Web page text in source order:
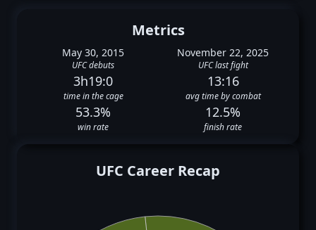
Metrics
May 30, 2015
UFC debuts
November 22, 2025
UFC last fight
3h19:0
time in the cage
13:16
avg time by combat
53.3%
win rate
12.5%
finish rate
UFC Career Recap